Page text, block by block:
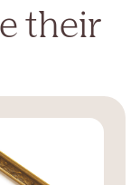
their